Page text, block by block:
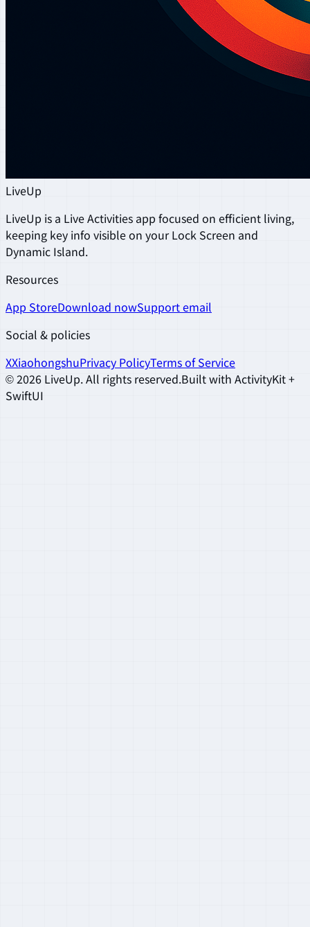
LiveUp
LiveUp is a Live Activities app focused on efficient living,
keeping key info visible on your Lock Screen and
Dynamic Island.
Resources
App StoreDownload nowSupport email
Social & policies
XXiaohongshuPrivacy PolicyTerms of Service
©2026 LiveUp.All rights reserved.Built with ActivityKit +
SwiftUI